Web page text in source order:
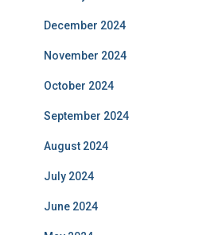
December 2024
November 2024
October 2024
September 2024
August 2024
July 2024
June 2024